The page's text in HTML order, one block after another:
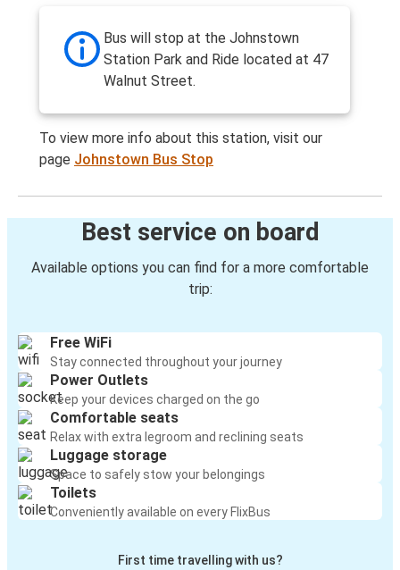
Bus will stop at the Johnstown
Station Park and Ride located at 47
Walnut Street.
To view more info about this station, visit our
page Johnstown Bus Stop
Best service on board
Available options you can find for a more comfortable
trip:
Free WiFi
Stay connected throughout your journey
Power Outlets
Keep your devices charged on the go
Comfortable seats
Relax with extra legroom and reclining seats
Luggage storage
Space to safely stow your belongings
Toilets
Conveniently available on every FlixBus
First time travelling with us?